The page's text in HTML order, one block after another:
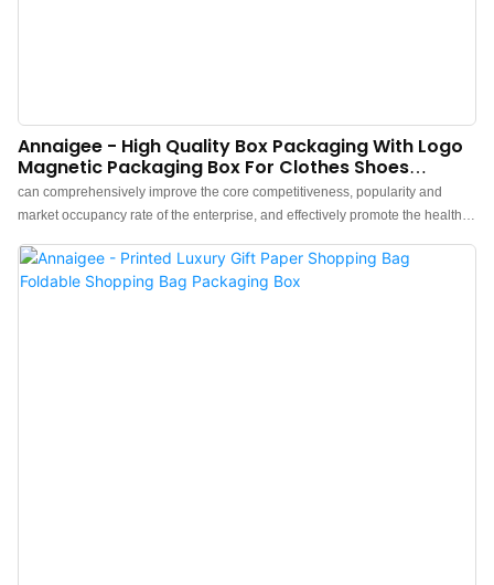
Annaigee - High Quality Box Packaging With Logo
Magnetic Packaging Box For Clothes Shoes
Jewelry Gift Packaging Box
can comprehensively improve the core competitiveness, popularity and
market occupancy rate of the enterprise, and effectively promote the healthy
can be tailored to fit the needs of diverse customers. finds a broad range of
applications such as .